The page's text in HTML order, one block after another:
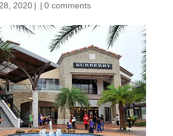
2020 | | 0 comments